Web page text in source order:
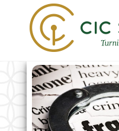
content